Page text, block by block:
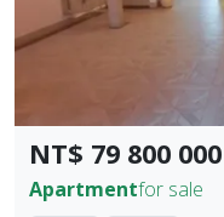
NT$ 79 800 000
Apartmentfor sale